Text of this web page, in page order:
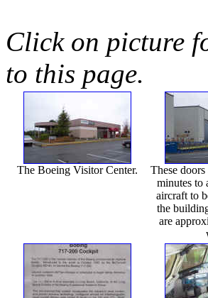
Click on picture
to this page.
The Boeing Visitor Center.
These
minutes to
aircraft to
the
are